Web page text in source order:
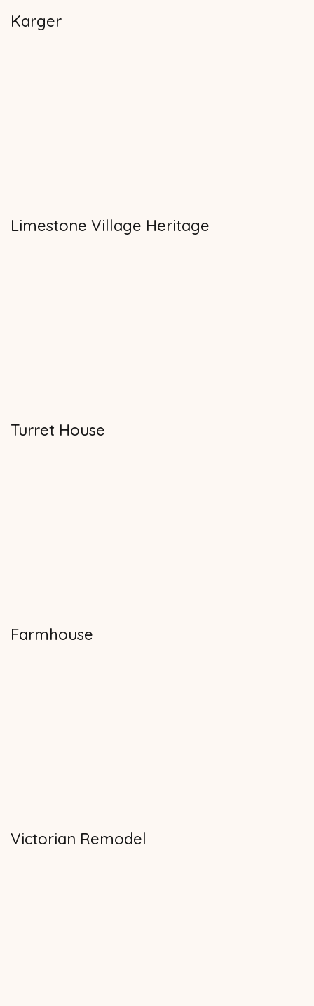
Karger
Limestone Village Heritage
Turret House
Farmhouse
Victorian Remodel